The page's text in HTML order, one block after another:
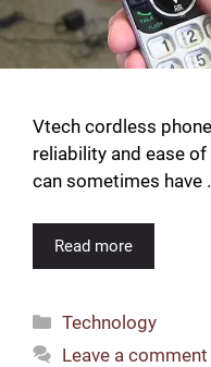
Vtech cordless
reliability and ease
can sometimes have
Read more
Categories
Technology
Leave a comment